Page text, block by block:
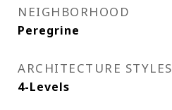
NEIGHBORHOOD
Peregrine
ARCHITECTURE STYLES
4-Levels